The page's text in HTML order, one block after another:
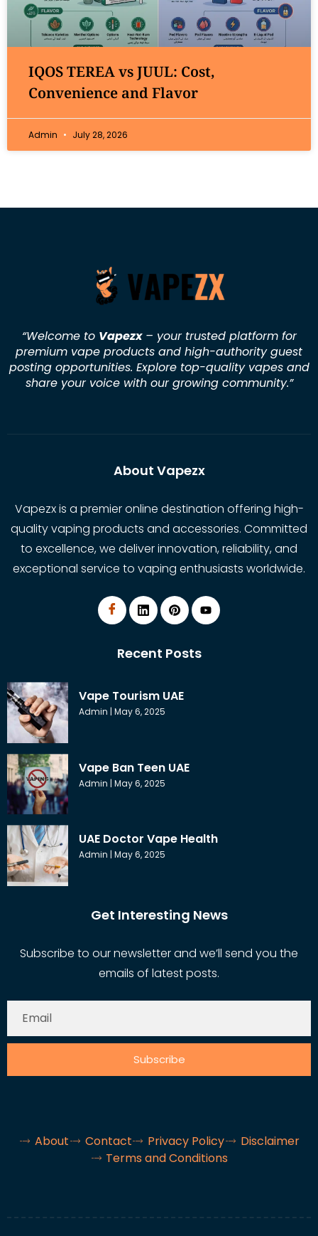
IQOS TEREA vs JUUL: Cost,
Convenience and Flavor
Admin July 28, 2026
“Welcome to Vapezx– your trusted platform for
premium vape products and high-authority guest
posting opportunities. Explore top-quality vapes and
share your voice with our growing community.”
About Vapezx
Vapezx is a premier online destination offering high-
quality vaping products and accessories. Committed
to excellence, we deliver innovation, reliability, and
exceptional service to vaping enthusiasts worldwide.
Recent Posts
Vape Tourism UAE
Admin May 6, 2025
Vape Ban Teen UAE
Admin May 6, 2025
UAE Doctor Vape Health
Admin May 6, 2025
Get Interesting News
Subscribe to our newsletter and we’ll send you the
emails of latest posts.
Subscribe
About Contact Privacy Policy
Disclaimer
Terms and Conditions